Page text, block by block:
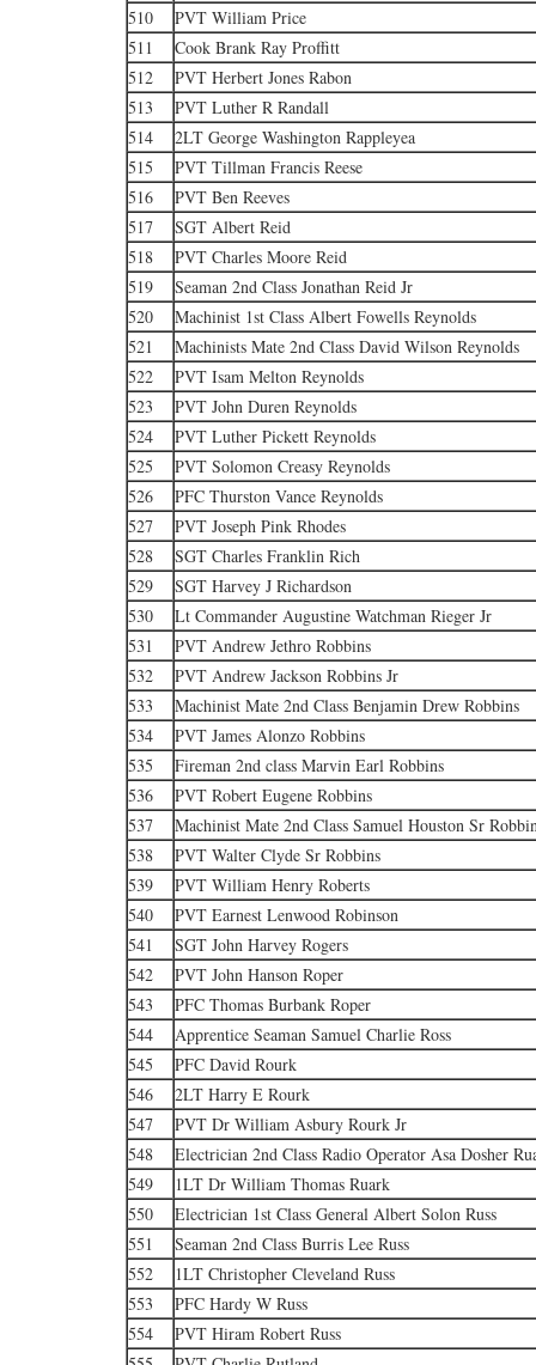
510
PVT William Price
511
Cook Brank Ray Proffitt
512
PVT Herbert Jones Rabon
513
PVT Luther R Randall
514
2LT George Washington Rappleyea
515
PVT Tillman Francis Reese
516
PVT Ben Reeves
517
SGT Albert Reid
518
PVT Charles Moore Reid
519
Seaman 2nd Class Jonathan Reid Jr
520
Machinist 1st Class Albert Fowells Reynolds
521
Machinists Mate 2nd Class David Wilson Reynolds
522
PVT Isam Melton Reynolds
523
PVT John Duren Reynolds
524
PVT Luther Pickett Reynolds
525
PVT Solomon Creasy Reynolds
526
PFC Thurston Vance Reynolds
527
PVT Joseph Pink Rhodes
528
SGT Charles Franklin Rich
529
SGT Harvey J Richardson
530
Lt Commander Augustine Watchman Rieger Jr
531
PVT Andrew Jethro Robbins
532
PVT Andrew Jackson Robbins Jr
533
Machinist Mate 2nd Class Benjamin Drew Robbins
534
PVT James Alonzo Robbins
535
Fireman 2nd class Marvin Earl Robbins
536
PVT Robert Eugene Robbins
537
Machinist Mate 2nd Class Samuel Houston Sr
538
PVT Walter Clyde Sr Robbins
539
PVT William Henry Roberts
540
PVT Earnest Lenwood Robinson
541
SGT John Harvey Rogers
542
PVT John Hanson Roper
543
PFC Thomas Burbank Roper
544
Apprentice Seaman Samuel Charlie Ross
545
PFC David Rourk
546
2LT Harry E Rourk
547
PVT Dr William Asbury Rourk Jr
548
Electrician 2nd Class Radio Operator Asa Dosher
549
1LT Dr William Thomas Ruark
550
Electrician 1st Class General Albert Solon Russ
551
Seaman 2nd Class Burris Lee Russ
552
1LT Christopher Cleveland Russ
553
PFC Hardy W Russ
554
PVT Hiram Robert Russ